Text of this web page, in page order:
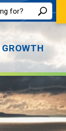
GROWTH